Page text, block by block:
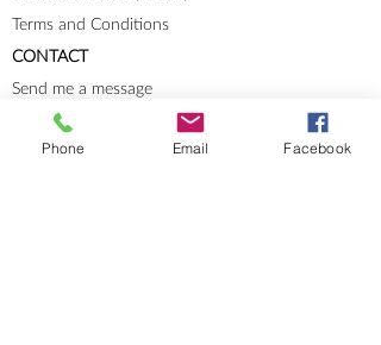
Terms and Conditions
CONTACT
Send me a message
Groups
Instagram
Phone Email Facebook